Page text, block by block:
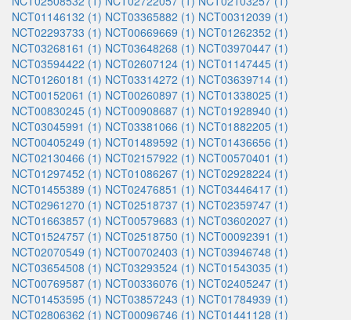
NCT01146132 (1) NCT03365882 (1) NCT00312039 (1)
NCT02293733 (1) NCT00669669 (1) NCT01262352 (1)
NCT03268161 (1) NCT03648268 (1) NCT03970447 (1)
NCT03594422 (1) NCT02607124 (1) NCT01147445 (1)
NCT01260181 (1) NCT03314272 (1) NCT03639714 (1)
NCT00152061 (1) NCT00260897 (1) NCT01338025 (1)
NCT00830245 (1) NCT00908687 (1) NCT01928940 (1)
NCT03045991 (1) NCT03381066 (1) NCT01882205 (1)
NCT00405249 (1) NCT01489592 (1) NCT01436656 (1)
NCT02130466 (1) NCT02157922 (1) NCT00570401 (1)
NCT01297452 (1) NCT01086267 (1) NCT02928224 (1)
NCT01455389 (1) NCT02476851 (1) NCT03446417 (1)
NCT02961270 (1) NCT02518737 (1) NCT02359747 (1)
NCT01663857 (1) NCT00579683 (1) NCT03602027 (1)
NCT01524757 (1) NCT02518750 (1) NCT00092391 (1)
NCT02070549 (1) NCT00702403 (1) NCT03946748 (1)
NCT03654508 (1) NCT03293524 (1) NCT01543035 (1)
NCT00769587 (1) NCT00336076 (1) NCT02405247 (1)
NCT01453595 (1) NCT03857243 (1) NCT01784939 (1)
NCT02806362 (1) NCT00096746 (1) NCT01441128 (1)